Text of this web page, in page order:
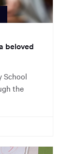
beloved
School
the